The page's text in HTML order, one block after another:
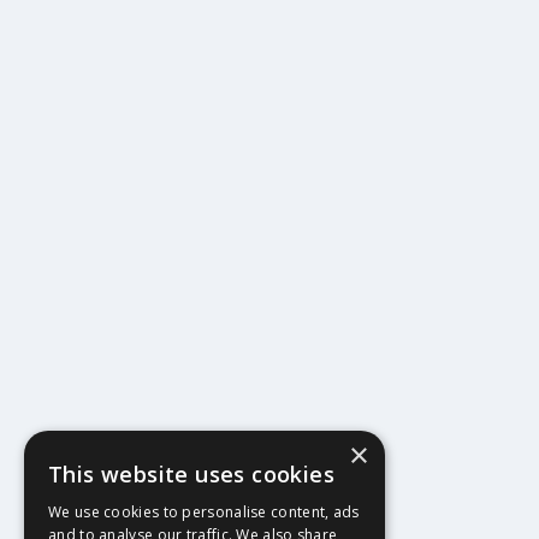
404
×
This website uses cookies
We use cookies to personalise content, ads
and to analyse our traffic. We also share